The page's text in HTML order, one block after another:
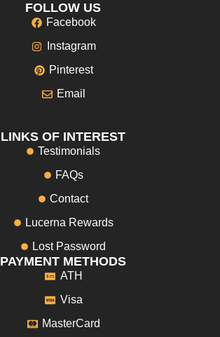
FOLLOW US
Facebook
Instagram
Pinterest
Email
LINKS OF INTEREST
Testimonials
FAQs
Contact
Lucerna Rewards
Lost Password
PAYMENT METHODS
ATH
Visa
MasterCard